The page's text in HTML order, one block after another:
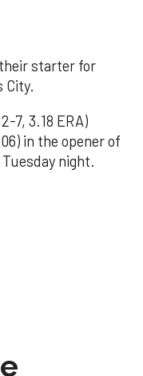
their starter for
City.
7, 3.18 ERA)
in the opener of
night.